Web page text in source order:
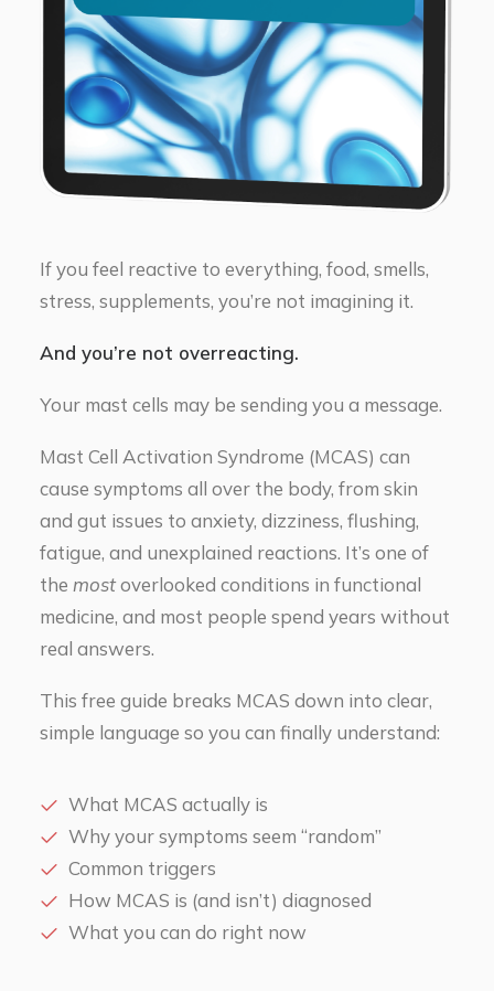
If you feel reactive to everything, food, smells,
stress, supplements, you’re not imagining it.
And you’re not overreacting.
Your mast cells may be sending you a message.
Mast Cell Activation Syndrome (MCAS) can
cause symptoms all over the body, from skin
and gut issues to anxiety, dizziness, flushing,
fatigue, and unexplained reactions. It’s one of
the mostoverlooked conditions in functional
medicine, and most people spend years without
real answers.
This free guide breaks MCAS down into clear,
simple language so you can finally understand:
What MCAS actually is
Why your symptoms seem “random”
Common triggers
How MCAS is (and isn’t) diagnosed
What you can do right now